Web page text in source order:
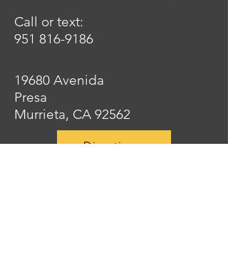
Call or text:
951 816-9186
19680 Avenida
Presa
Murrieta, CA 92562
Directions